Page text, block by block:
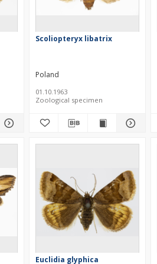
Scoliopteryx libatrix
Poland
01.10.1963
Zoological specimen
Euclidia glyphica